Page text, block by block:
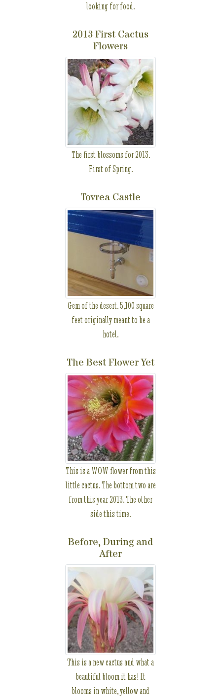
looking for food.
2013 First Cactus
Flowers
The first blossoms for 2013.
First of Spring.
Tovrea Castle
Gem of the desert. 5,100 square
feet originally meant to be a
hotel.
The Best Flower Yet
This is a WOW flower from this
little cactus. The bottom two are
from this year 2013. The other
side this time.
Before, During and
After
This is a new cactus and what a
beautiful bloom it has! It
blooms in white, yellow and